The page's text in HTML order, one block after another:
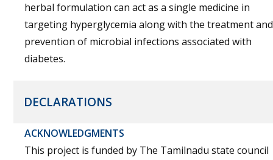
herbal formulation can act as a single medicine in
targeting hyperglycemia along with the treatment and
prevention of microbial infections associated with
diabetes.
DECLARATIONS
ACKNOWLEDGMENTS
This project is funded by The Tamilnadu state council